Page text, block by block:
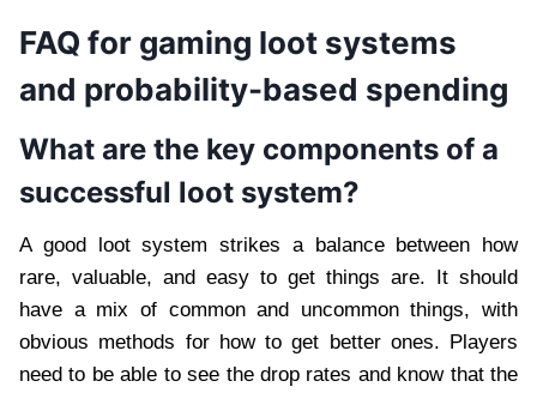
FAQ for gaming loot systems
and probability-based spending
What are the key components of a
successful loot system?
A good loot system strikes a balance between how
rare, valuable, and easy to get things are. It should
have a mix of common and uncommon things, with
obvious methods for how to get better ones. Players
need to be able to see the drop rates and know that the